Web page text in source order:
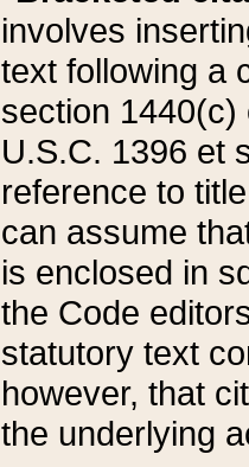
involves
text following a
section 1440(c)
U.S.C. 1396 et
reference to
can assume
is enclosed in
the Code
statutory text
however, that
the underlying